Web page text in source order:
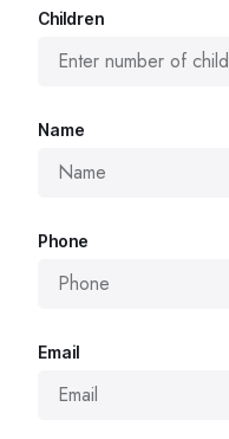
Children
Name
Phone
Email